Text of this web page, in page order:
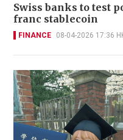
Swiss banks to test
franc stablecoin
FINANCE 08-04-2026 17:36